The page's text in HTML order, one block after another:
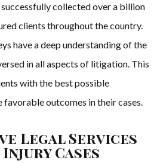
collected over a billion
clients throughout the country.
have a deep understanding of the
in all aspects of litigation. This
with the best possible
favorable outcomes in their cases.
Legal Services
Cases